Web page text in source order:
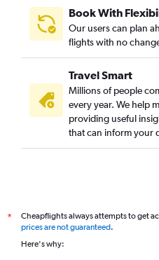
Book With
Our users can plan
flights with no
Travel Smart
Millions of people
every year. We help
providing useful
that can inform your
*
Cheapflights always attempts to get
prices are not guaranteed.
Here's why: